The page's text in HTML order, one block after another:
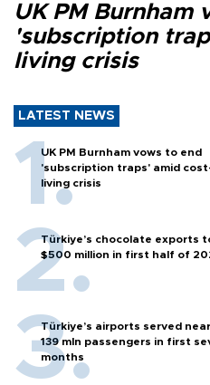
UK PM Burnham
'subscription
living crisis
LATEST NEWS
UK PM Burnham vows to end
'subscription traps' amid
living crisis
Türkiye’s chocolate exports
$500 million in first half of
Türkiye’s airports served
139 mln passengers in first
months